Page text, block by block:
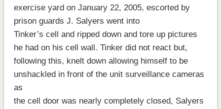
exercise yard on January 22, 2005, escorted by
prison guards J. Salyers went into
Tinker’s cell and ripped down and tore up pictures
he had on his cell wall. Tinker did not react but,
following this, knelt down allowing himself to be
unshackled in front of the unit surveillance cameras
as
the cell door was nearly completely closed, Salyers